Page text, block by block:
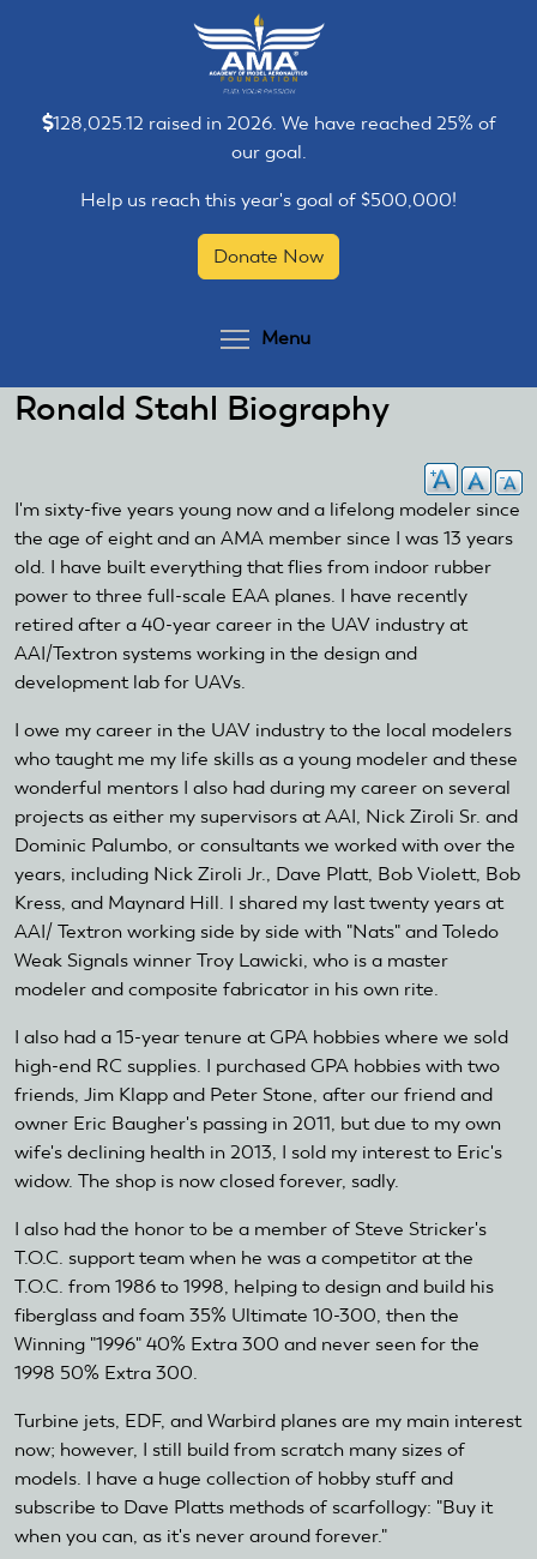
128,025.12 raised in 2026. We have reached 25% of
our goal.
Help us reach this year's goal of $500,000!
Donate Now
Menu
Ronald Stahl Biography
I'm sixty-five years young now and a lifelong modeler since
the age of eight and an AMA member since I was 13 years
old. I have built everything that flies from indoor rubber
power to three full-scale EAA planes. I have recently
retired after a 40-year career in the UAV industry at
AAI/Textron systems working in the design and
development lab for UAVs.
I owe my career in the UAV industry to the local modelers
who taught me my life skills as a young modeler and these
wonderful mentors I also had during my career on several
projects as either my supervisors at AAI, Nick Ziroli Sr. and
Dominic Palumbo, or consultants we worked with over the
years, including Nick Ziroli Jr., Dave Platt, Bob Violett, Bob
Kress, and Maynard Hill. I shared my last twenty years at
AAI/ Textron working side by side with "Nats" and Toledo
Weak Signals winner Troy Lawicki, who is a master
modeler and composite fabricator in his own rite.
I also had a 15-year tenure at GPA hobbies where we sold
high-end RC supplies. I purchased GPA hobbies with two
friends, Jim Klapp and Peter Stone, after our friend and
owner Eric Baugher's passing in 2011, but due to my own
wife's declining health in 2013, I sold my interest to Eric's
widow. The shop is now closed forever, sadly.
I also had the honor to be a member of Steve Stricker's
T.O.C. support team when he was a competitor at the
T.O.C. from 1986 to 1998, helping to design and build his
fiberglass and foam 35% Ultimate 10-300, then the
Winning "1996" 40% Extra 300 and never seen for the
1998 50% Extra 300.
Turbine jets, EDF, and Warbird planes are my main interest
now; however, I still build from scratch many sizes of
models. I have a huge collection of hobby stuff and
subscribe to Dave Platts methods of scarfollogy: "Buy it
when you can, as it's never around forever."